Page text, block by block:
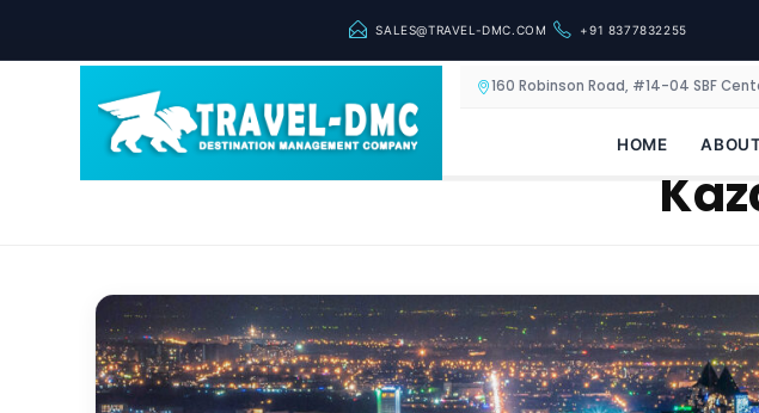
SALES@TRAVEL-DMC.COM +91 8377832255
160 Robinson Road, #14-04 SBF
HOME